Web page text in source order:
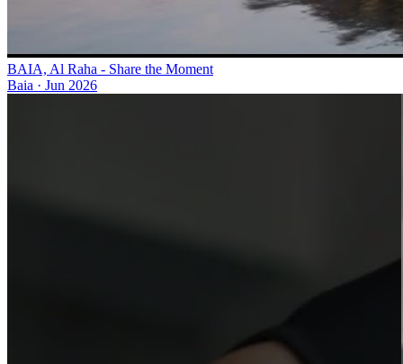
BAIA, Al Raha - Share the Moment
Baia · Jun 2026